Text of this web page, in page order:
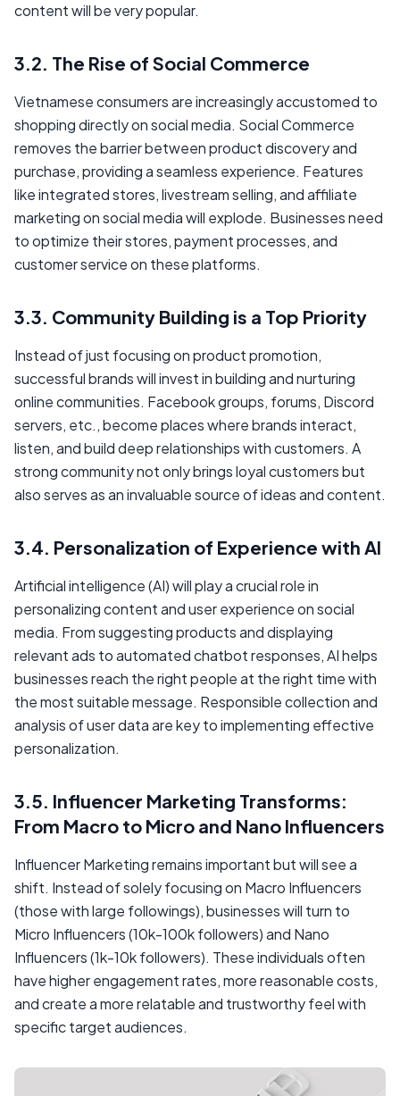
content will be very popular.
3.2. The Rise of Social Commerce
Vietnamese consumers are increasingly accustomed to
shopping directly on social media. Social Commerce
removes the barrier between product discovery and
purchase, providing a seamless experience. Features
like integrated stores, livestream selling, and affiliate
marketing on social media will explode. Businesses need
to optimize their stores, payment processes, and
customer service on these platforms.
3.3. Community Building is a Top Priority
Instead of just focusing on product promotion,
successful brands will invest in building and nurturing
online communities. Facebook groups, forums, Discord
servers, etc., become places where brands interact,
listen, and build deep relationships with customers. A
strong community not only brings loyal customers but
also serves as an invaluable source of ideas and content.
3.4. Personalization of Experience with AI
Artificial intelligence (AI) will play a crucial role in
personalizing content and user experience on social
media. From suggesting products and displaying
relevant ads to automated chatbot responses, AI helps
businesses reach the right people at the right time with
the most suitable message. Responsible collection and
analysis of user data are key to implementing effective
personalization.
3.5. Influencer Marketing Transforms:
From Macro to Micro and Nano Influencers
Influencer Marketing remains important but will see a
shift. Instead of solely focusing on Macro Influencers
(those with large followings), businesses will turn to
Micro Influencers (10k-100k followers) and Nano
Influencers (1k-10k followers). These individuals often
have higher engagement rates, more reasonable costs,
and create a more relatable and trustworthy feel with
specific target audiences.